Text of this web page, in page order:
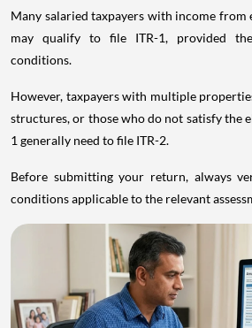
Many salaried taxpayers with income from
may qualify to file ITR-1, provided
conditions.
However, taxpayers with multiple
structures, or those who do not satisfy the
1 generally need to file ITR-2.
Before submitting your return, always
conditions applicable to the relevant